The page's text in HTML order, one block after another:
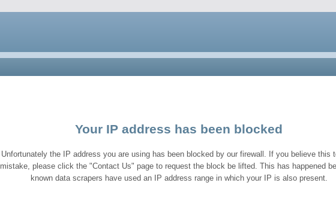
Your IP address has been blocked
Unfortunately the IP address you are using has been blocked by our firewall. If you believe this
mistake, please click the "Contact Us" page to request the block be lifted. This has happened
known data scrapers have used an IP address range in which your IP is also present.